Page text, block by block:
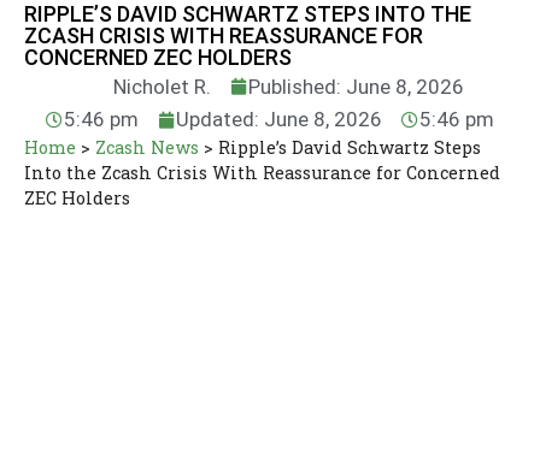
RIPPLE’S DAVID SCHWARTZ STEPS INTO THE
ZCASH CRISIS WITH REASSURANCE FOR
CONCERNED ZEC HOLDERS
Nicholet R.
Published: June 8, 2026
5:46 pm
Updated: June 8, 2026 5:46 pm
Home > Zcash News > Ripple’s David Schwartz Steps
Into the Zcash Crisis With Reassurance for Concerned
ZEC Holders